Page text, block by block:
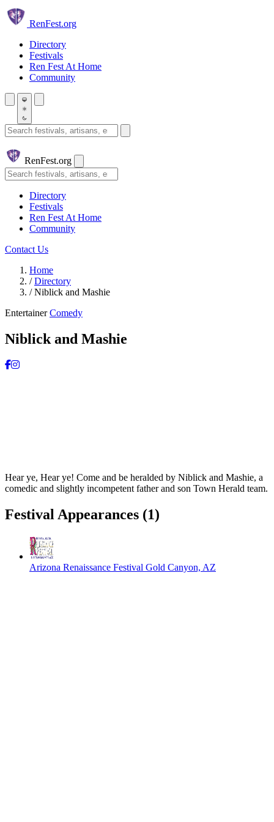
Skip to main content
RenFest.org
Directory
Festivals
Ren Fest At Home
Community
Search festivals and artisans
RenFest.org
Search
Directory
Festivals
Ren Fest At Home
Community
Contact Us
Home
/ Directory
/ Niblick and Mashie
Entertainer Comedy
Niblick and Mashie
Hear ye, Hear ye! Come and be heralded by Niblick and Mashie, a
comedic and slightly incompetent father and son Town Herald team.
Festival Appearances (1)
Arizona Renaissance Festival Gold Canyon, AZ